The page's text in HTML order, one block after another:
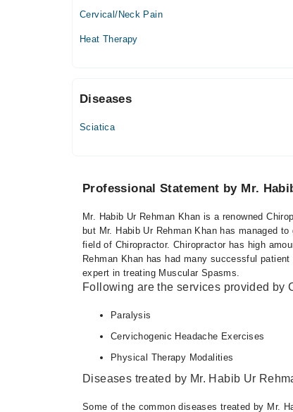
04:00 PM - 06:00 PM
Thu
Cervical/Neck Pain
Heat Therapy
Diseases
Sciatica
Professional Statement by Mr.
Mr. Habib Ur Rehman Khan is a renowned
but Mr. Habib Ur Rehman Khan has managed
field of Chiropractor. Chiropractor has high
Rehman Khan has had many successful
expert in treating Muscular Spasms.
Following are the services provided by
Paralysis
Cervichogenic Headache Exercises
Physical Therapy Modalities
Diseases treated by Mr. Habib Ur
Some of the common diseases treated by Mr.